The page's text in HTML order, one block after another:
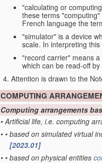
"calculating or
these terms
French language the
"simulator" is a device
scale. In interpreting
"record carrier" means
which can be read-off
Attention is drawn to the
COMPUTING
Computing arrangements
• Artificial life, i.e. computing
• • based on simulated virtual
[2023.01]
• • based on physical entities